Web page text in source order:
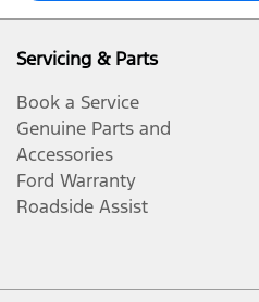
Servicing & Parts
Book a Service
Genuine Parts and
Accessories
Ford Warranty
Roadside Assist